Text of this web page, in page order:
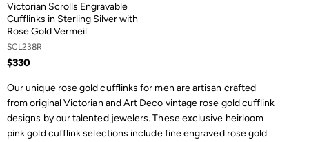
Victorian Scrolls Engravable
Cufflinks in Sterling Silver with
Rose Gold Vermeil
SCL238R
$330
Our unique rose gold cufflinks for men are artisan crafted
from original Victorian and Art Deco vintage rose gold cufflink
designs by our talented jewelers. These exclusive heirloom
pink gold cufflink selections include fine engraved rose gold